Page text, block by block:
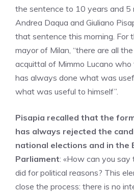
the sentence to 10 years and 5
Andrea Daqua and Giuliano
that sentence this morning. For
mayor of Milan, “there are all
acquittal of Mimmo Lucano who
has always done what was
what was useful to himself”.
Pisapia recalled that the
has always rejected the
national elections and in the
Parliament: «How can you
did for political reasons? This
close the process: there is no